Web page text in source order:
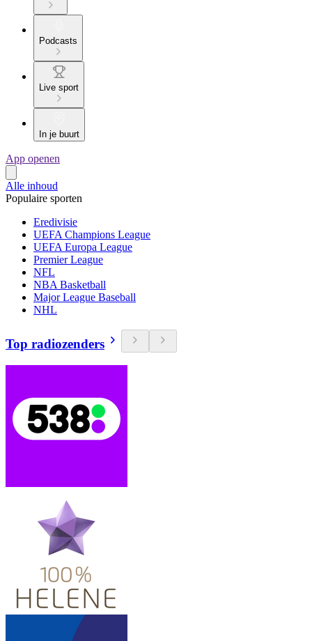
Podcasts
Live sport
In je buurt
App openen
Alle inhoud
Populaire sporten
Eredivisie
UEFA Champions League
UEFA Europa League
Premier League
NFL
NBA Basketball
Major League Baseball
NHL
Top radiozenders